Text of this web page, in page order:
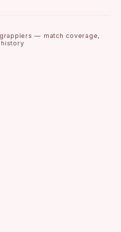
— match coverage,